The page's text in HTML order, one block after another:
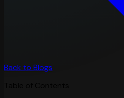
Back to Blogs